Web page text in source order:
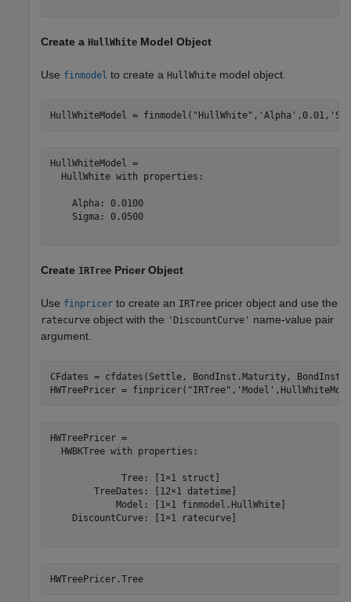
Create a HullWhite Model Object
Use finmodel to create a HullWhite model object.
HullWhiteModel = finmodel( "HullWhite" , 'Alpha' ,0.01,
HullWhiteModel =
  HullWhite with properties:
    Alpha: 0.0100
    Sigma: 0.0500
Create IRTree Pricer Object
Use finpricer to create an IRTree pricer object and use the
ratecurve object with the 'DiscountCurve' name-value pair
argument.
CFdates = cfdates(Settle, BondInst.Maturity,
HWTreePricer = finpricer( "IRTree" , 'Model'
HWTreePricer =
  HWBKTree with properties:
             Tree: [1×1 struct]
        TreeDates: [12×1 datetime]
            Model: [1×1 finmodel.HullWhite]
    DiscountCurve: [1×1 ratecurve]
HWTreePricer.Tree